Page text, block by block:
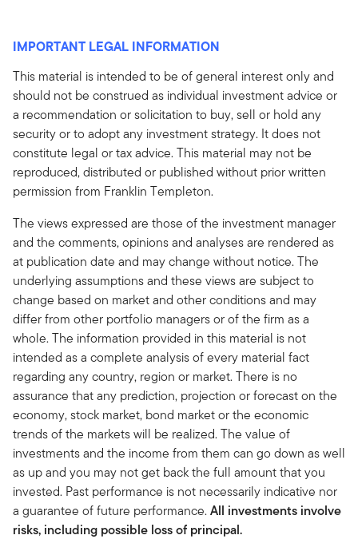
IMPORTANT LEGAL INFORMATION
This material is intended to be of general interest only and
should not be construed as individual investment advice or
a recommendation or solicitation to buy, sell or hold any
security or to adopt any investment strategy. It does not
constitute legal or tax advice. This material may not be
reproduced, distributed or published without prior written
permission from Franklin Templeton.
The views expressed are those of the investment manager
and the comments, opinions and analyses are rendered as
at publication date and may change without notice. The
underlying assumptions and these views are subject to
change based on market and other conditions and may
differ from other portfolio managers or of the firm as a
whole. The information provided in this material is not
intended as a complete analysis of every material fact
regarding any country, region or market. There is no
assurance that any prediction, projection or forecast on the
economy, stock market, bond market or the economic
trends of the markets will be realized. The value of
investments and the income from them can go down as well
as up and you may not get back the full amount that you
invested. Past performance is not necessarily indicative nor
a guarantee of future performance.All investments involve
risks, including possible loss of principal.